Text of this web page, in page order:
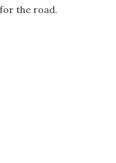
the road.